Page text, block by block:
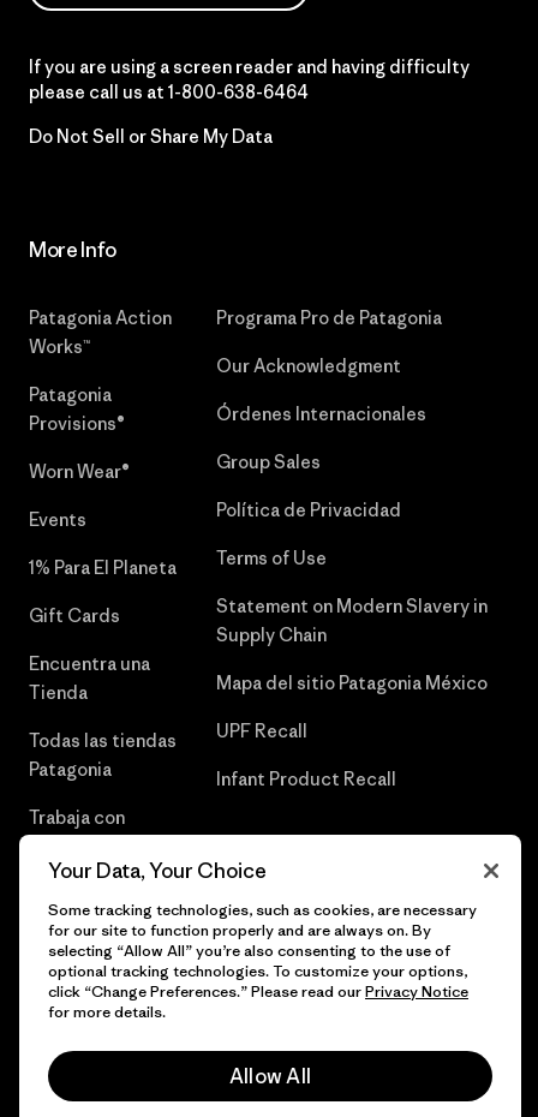
If you are using a screen reader and having difficulty
please call us at 1-800-638-6464
Do Not Sell or Share My Data
More Info
Patagonia Action
Works™
Patagonia
Provisions®
Worn Wear®
Events
1% Para El Planeta
Gift Cards
Encuentra una
Tienda
Todas las tiendas
Patagonia
Trabaja con
Programa Pro de Patagonia
Our Acknowledgment
Órdenes Internacionales
Group Sales
Política de Privacidad
Terms of Use
Statement on Modern Slavery in
Supply Chain
Mapa del sitio Patagonia México
UPF Recall
Infant Product Recall
© 2026 Patagonia, Inc. Todos los derechos reservados.
Your Data, Your Choice
Some tracking technologies, such as cookies, are necessary
for our site to function properly and are always on. By
selecting “Allow All” you’re also consenting to the use of
optional tracking technologies. To customize your options,
click “Change Preferences.” Please read ourPrivacy Notice
for more details.
Allow All